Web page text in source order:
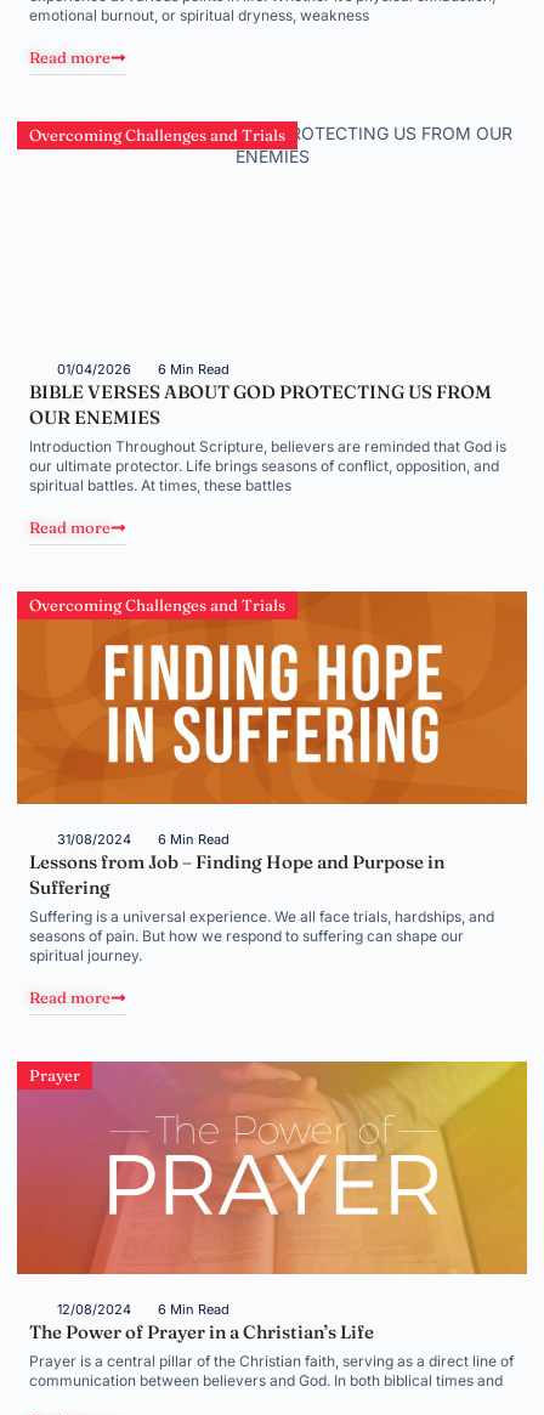
emotional burnout, or spiritual dryness, weakness
Read more
Overcoming Challenges and Trials
01/04/2026 6 Min Read
BIBLE VERSES ABOUT GOD PROTECTING US FROM
OUR ENEMIES
Introduction Throughout Scripture, believers are reminded that God is
our ultimate protector. Life brings seasons of conflict, opposition, and
spiritual battles. At times, these battles
Read more
Overcoming Challenges and Trials
31/08/2024 6 Min Read
Lessons from Job – Finding Hope and Purpose in
Suffering
Suffering is a universal experience. We all face trials, hardships, and
seasons of pain. But how we respond to suffering can shape our
spiritual journey.
Read more
Prayer
12/08/2024 6 Min Read
The Power of Prayer in a Christian’s Life
Prayer is a central pillar of the Christian faith, serving as a direct line of
communication between believers and God. In both biblical times and